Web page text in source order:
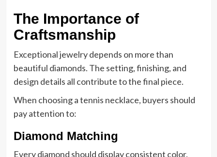
The Importance of
Craftsmanship
Exceptional jewelry depends on more than
beautiful diamonds. The setting, finishing, and
design details all contribute to the final piece.
When choosing a tennis necklace, buyers should
pay attention to:
Diamond Matching
Every diamond should display consistent color,